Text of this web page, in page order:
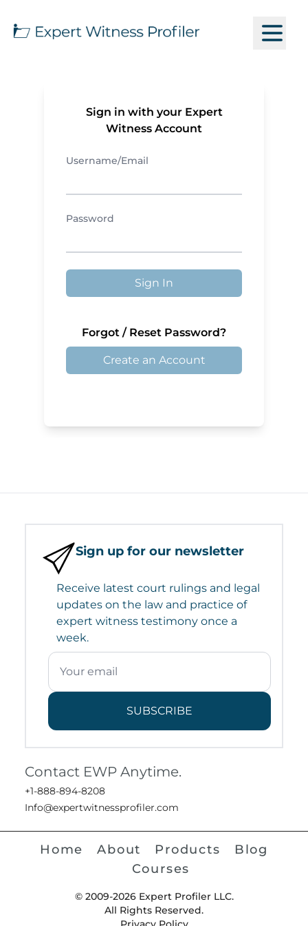
Sign in with your Expert
Witness Account
Username/Email
Password
Sign In
Forgot / Reset Password?
Create an Account
Sign up for our newsletter
Receive latest court rulings and legal
updates on the law and practice of
expert witness testimony once a
week.
SUBSCRIBE
Contact EWP Anytime.
+1-888-894-8208
Info@expertwitnessprofiler.com
Home About Products
Blog
Courses
© 2009-2026 Expert Profiler LLC.
All Rights Reserved.